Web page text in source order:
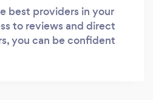
best providers in your
to reviews and direct
you can be confident